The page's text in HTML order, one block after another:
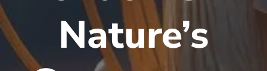
Nature’s